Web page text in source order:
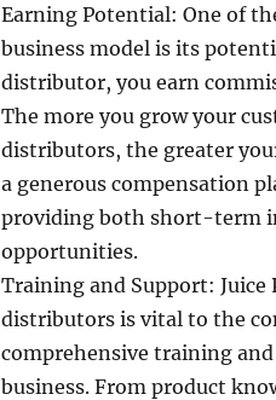
Earning Potential: One of
business model is its
distributor, you earn
The more you grow your
distributors, the greater
a generous compensation
providing both short-term
opportunities.
Training and Support: Juice
distributors is vital to the
comprehensive training
business. From product